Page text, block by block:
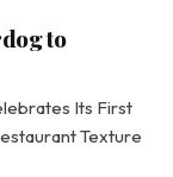
to
Its First
Texture